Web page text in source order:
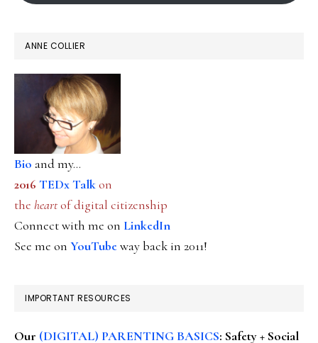
ANNE COLLIER
Bio and my...
2016 TEDx Talkon
the heartof digital citizenship
Connect with me on LinkedIn
See me on YouTubeway back in 2011!
IMPORTANT RESOURCES
Our (DIGITAL) PARENTING BASICS: Safety + Social